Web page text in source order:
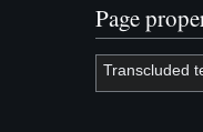
Page
Transcluded